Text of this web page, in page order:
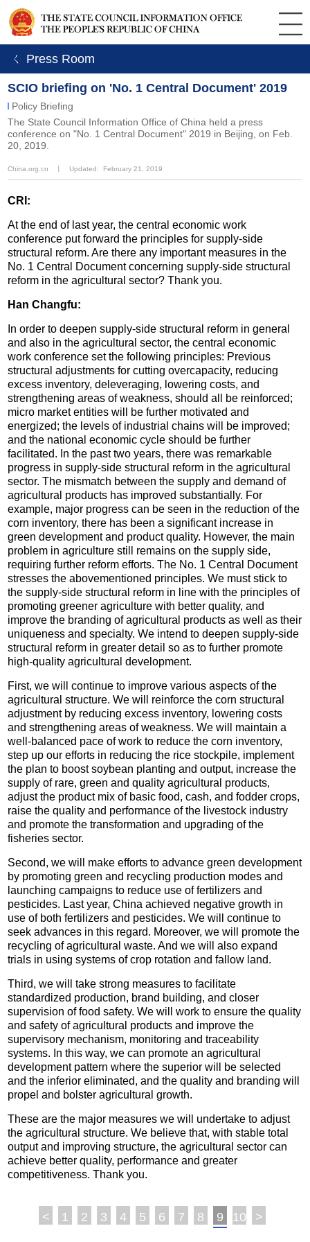
ㄑ Press Room
SCIO briefing on 'No. 1 Central Document' 2019
Policy Briefing
The State Council Information Office of China held a press
conference on "No. 1 Central Document" 2019 in Beijing, on Feb.
20, 2019.
China.org.cn Updated: February 21, 2019
CRI:
At the end of last year, the central economic work
conference put forward the principles for supply-side
structural reform. Are there any important measures in the
No. 1 Central Document concerning supply-side structural
reform in the agricultural sector? Thank you.
Han Changfu:
In order to deepen supply-side structural reform in general
and also in the agricultural sector, the central economic
work conference set the following principles: Previous
structural adjustments for cutting overcapacity, reducing
excess inventory, deleveraging, lowering costs, and
strengthening areas of weakness, should all be reinforced;
micro market entities will be further motivated and
energized; the levels of industrial chains will be improved;
and the national economic cycle should be further
facilitated. In the past two years, there was remarkable
progress in supply-side structural reform in the agricultural
sector. The mismatch between the supply and demand of
agricultural products has improved substantially. For
example, major progress can be seen in the reduction of the
corn inventory, there has been a significant increase in
green development and product quality. However, the main
problem in agriculture still remains on the supply side,
requiring further reform efforts. The No. 1 Central Document
stresses the abovementioned principles. We must stick to
the supply-side structural reform in line with the principles of
promoting greener agriculture with better quality, and
improve the branding of agricultural products as well as their
uniqueness and specialty. We intend to deepen supply-side
structural reform in greater detail so as to further promote
high-quality agricultural development.
First, we will continue to improve various aspects of the
agricultural structure. We will reinforce the corn structural
adjustment by reducing excess inventory, lowering costs
and strengthening areas of weakness. We will maintain a
well-balanced pace of work to reduce the corn inventory,
step up our efforts in reducing the rice stockpile, implement
the plan to boost soybean planting and output, increase the
supply of rare, green and quality agricultural products,
adjust the product mix of basic food, cash, and fodder crops,
raise the quality and performance of the livestock industry
and promote the transformation and upgrading of the
fisheries sector.
Second, we will make efforts to advance green development
by promoting green and recycling production modes and
launching campaigns to reduce use of fertilizers and
pesticides. Last year, China achieved negative growth in
use of both fertilizers and pesticides. We will continue to
seek advances in this regard. Moreover, we will promote the
recycling of agricultural waste. And we will also expand
trials in using systems of crop rotation and fallow land.
Third, we will take strong measures to facilitate
standardized production, brand building, and closer
supervision of food safety. We will work to ensure the quality
and safety of agricultural products and improve the
supervisory mechanism, monitoring and traceability
systems. In this way, we can promote an agricultural
development pattern where the superior will be selected
and the inferior eliminated, and the quality and branding will
propel and bolster agricultural growth.
These are the major measures we will undertake to adjust
the agricultural structure. We believe that, with stable total
output and improving structure, the agricultural sector can
achieve better quality, performance and greater
competitiveness. Thank you.
< 1 2 3 4 5 6 7 8 9 10 >